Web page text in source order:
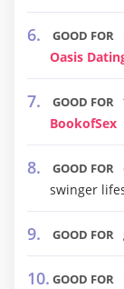
GOOD FOR
Oasis
GOOD FOR
BookofSex
GOOD FOR
swinger
GOOD FOR
GOOD FOR